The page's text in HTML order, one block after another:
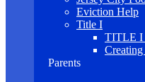
Eviction Help
Title I
TITLE I
Parents